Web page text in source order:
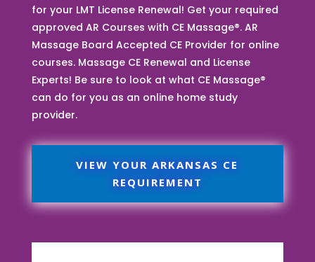
for your LMT License Renewal! Get your required
approved AR Courses with CE Massage®. AR
Massage Board Accepted CE Provider for online
courses. Massage CE Renewal and License
Experts! Be sure to look at what CE Massage®
can do for you as an online home study
provider.
VIEW YOUR ARKANSAS CE
REQUIREMENT